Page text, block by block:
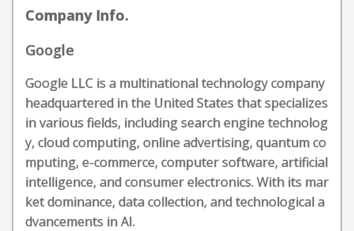
Company Info.
Google
Google LLC is a multinational technology company
headquartered in the United States that specializes
in various fields, including search engine technolog
y, cloud computing, online advertising, quantum co
mputing, e-commerce, computer software, artificial
intelligence, and consumer electronics. With its mar
ket dominance, data collection, and technological a
dvancements in AI.